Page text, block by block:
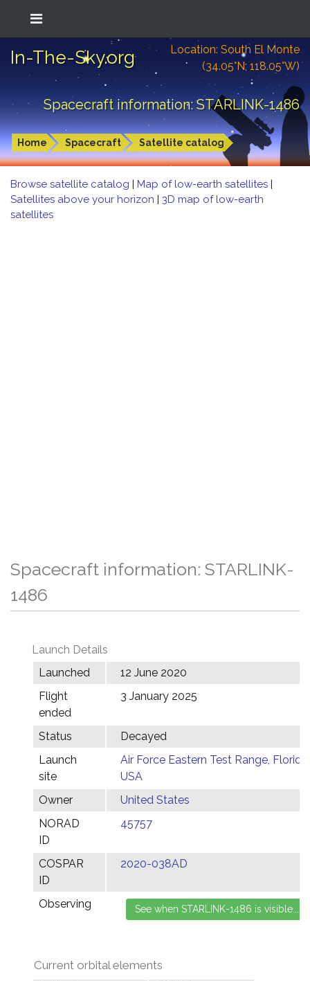
In-The-Sky.org
Location: South El Monte
(34.05°N; 118.05°W)
Spacecraft information: STARLINK-1486
Home Spacecraft Satellite catalog
Browse satellite catalog | Map of low-earth satellites |
Satellites above your horizon | 3D map of low-earth
satellites
Spacecraft information: STARLINK-
1486
Launch Details
Launched
12 June 2020
Flight
ended
3 January 2025
Status
Decayed
Launch
site
Air Force Eastern Test Range, Florida,
USA
Owner
United States
NORAD
ID
45757
COSPAR
ID
2020-038AD
Observing
Current orbital elements